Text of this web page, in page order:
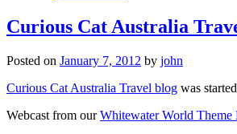
Curious Cat Australia
Posted on January 7, 2012 by john
Curious Cat Australia Travel blog was
Webcast from ourWhitewater World Theme